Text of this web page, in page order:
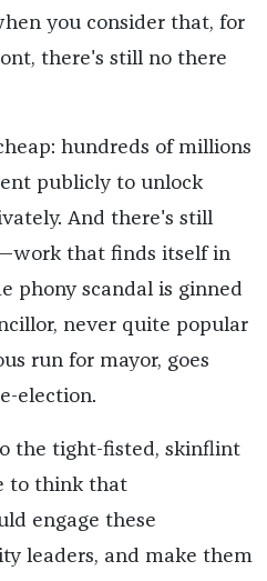
you consider that, for
there's still no there
hundreds of millions
publicly to unlock
And there's still
that finds itself in
phony scandal is ginned
never quite popular
run for mayor, goes
election.
the tight-fisted, skinflint
to think that
engage these
leaders, and make them